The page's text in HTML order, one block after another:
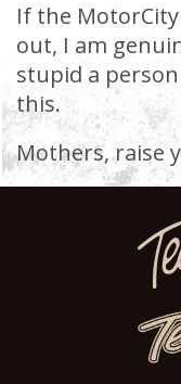
If the
out, I am
stupid a
this.
Mothers, raise